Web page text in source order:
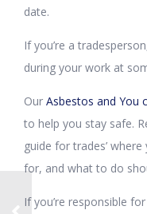
date.
If you’re a
during your work at
Our Asbestos and You
to help you stay safe.
guide for trades’
for, and what to do
If you’re responsible